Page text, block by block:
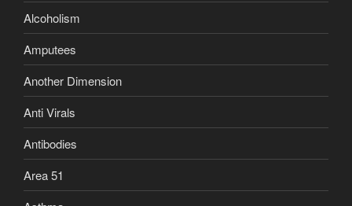
Alcoholism
Amputees
Another Dimension
Anti Virals
Antibodies
Area 51